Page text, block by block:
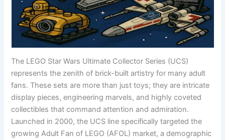
The LEGO Star Wars Ultimate Collector Series (UCS)
represents the zenith of brick-built artistry for many adult
fans. These sets are more than just toys; they are intricate
display pieces, engineering marvels, and highly coveted
collectibles that command attention and admiration.
Launched in 2000, the UCS line specifically targeted the
growing Adult Fan of LEGO (AFOL) market, a demographic